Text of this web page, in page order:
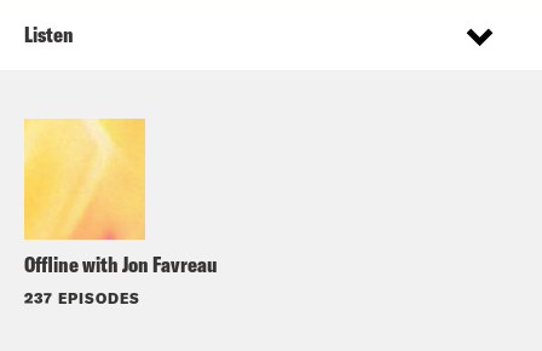
Offline with Jon Favreau
237 EPISODES
Listen